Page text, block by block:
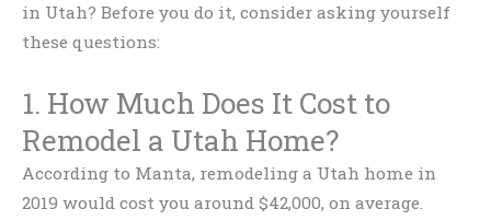
in Utah? Before you do it, consider asking yourself
these questions:
1. How Much Does It Cost to
Remodel a Utah Home?
According to Manta, remodeling a Utah home in
2019 would cost you around $42,000, on average.